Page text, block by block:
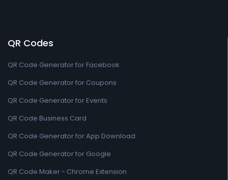
QR Codes
QR Code Generator for Facebook
QR Code Generator for Coupons
QR Code Generator for Events
QR Code Business Card
QR Code Generator for App Download
QR Code Generator for Google
QR Code Maker - Chrome Extension